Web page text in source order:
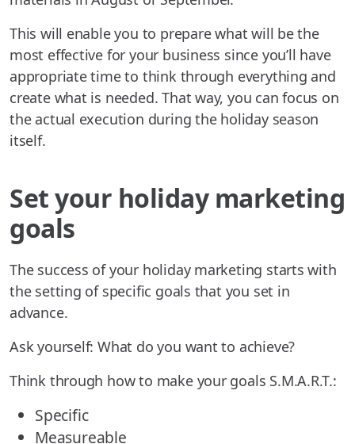
This will enable you to prepare what will be the
most effective for your business since you’ll have
appropriate time to think through everything and
create what is needed. That way, you can focus on
the actual execution during the holiday season
itself.
Set your holiday marketing
goals
The success of your holiday marketing starts with
the setting of specific goals that you set in
advance.
Ask yourself: What do you want to achieve?
Think through how to make your goals S.M.A.R.T.:
Specific
Measureable